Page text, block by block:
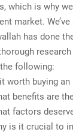
which is why
market.
has done
following:
worth buying an
benefits are
factors
is it crucial to